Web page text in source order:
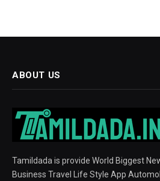
ABOUT US
Tamildada is provide World Biggest
Business Travel Life Style App